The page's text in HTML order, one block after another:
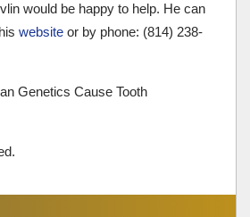
would be happy to help. He can
website or by phone: (814) 238-
Genetics Cause Tooth